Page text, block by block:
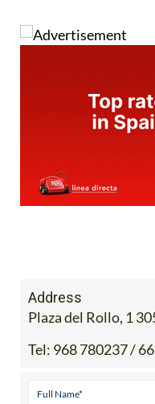
Address
Plaza del Rollo, 1
Tel: 968 780237 /